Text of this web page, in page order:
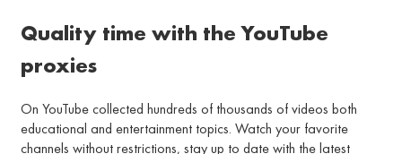
Quality time with the YouTube
proxies
On YouTube collected hundreds of thousands of videos both
educational and entertainment topics. Watch your favorite
channels without restrictions, stay up to date with the latest